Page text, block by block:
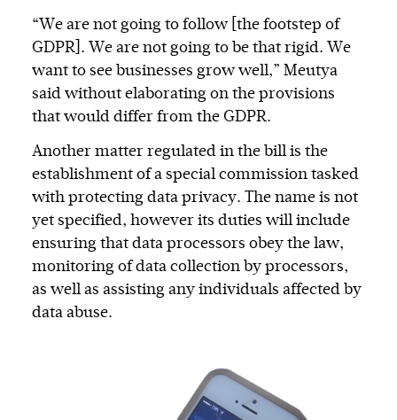
“We are not going to follow [the footstep of
GDPR]. We are not going to be that rigid. We
want to see businesses grow well,” Meutya
said without elaborating on the provisions
that would differ from the GDPR.
Another matter regulated in the bill is the
establishment of a special commission tasked
with protecting data privacy. The name is not
yet specified, however its duties will include
ensuring that data processors obey the law,
monitoring of data collection by processors,
as well as assisting any individuals affected by
data abuse.